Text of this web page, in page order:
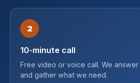
2
10-minute call
Free video or voice call. We
and gather what we need.